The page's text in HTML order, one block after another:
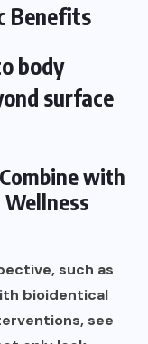
Benefits
body
surface
with
such as
bioidentical
see